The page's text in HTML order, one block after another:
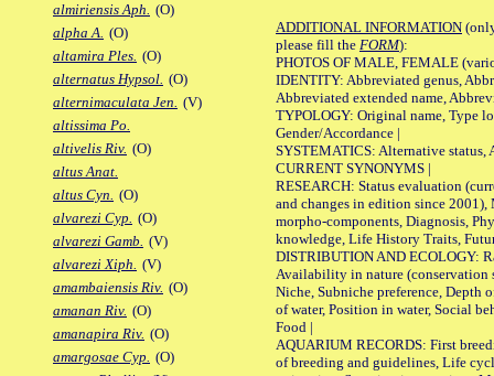
almiriensis Aph. (O)
alpha A. (O)
altamira Ples. (O)
alternatus Hypsol. (O)
alternimaculata Jen. (V)
altissima Po.
altivelis Riv. (O)
altus Anat.
altus Cyn. (O)
alvarezi Cyp. (O)
alvarezi Gamb. (V)
alvarezi Xiph. (V)
amambaiensis Riv. (O)
amanan Riv. (O)
amanapira Riv. (O)
amargosae Cyp. (O)
ADDITIONAL INFORMATION
please fill the FORM):
PHOTOS OF MALE, FEMALE
IDENTITY: Abbreviated genus,
Abbreviated extended name,
TYPOLOGY: Original name, Type
Gender/Accordance |
SYSTEMATICS: Alternative status,
CURRENT SYNONYMS |
RESEARCH: Status evaluation
and changes in edition since 2001),
morpho-components, Diagnosis,
knowledge, Life History Traits,
DISTRIBUTION AND ECOLOGY:
Availability in nature (conservation
Niche, Subniche preference, Depth
of water, Position in water, Social
Food |
AQUARIUM RECORDS: First
of breeding and guidelines, Life